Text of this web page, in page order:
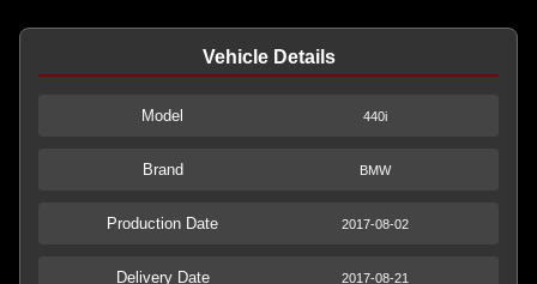
Vehicle Details
Model 440i
Brand BMW
Production Date 2017-08-02
Delivery Date 2017-08-21